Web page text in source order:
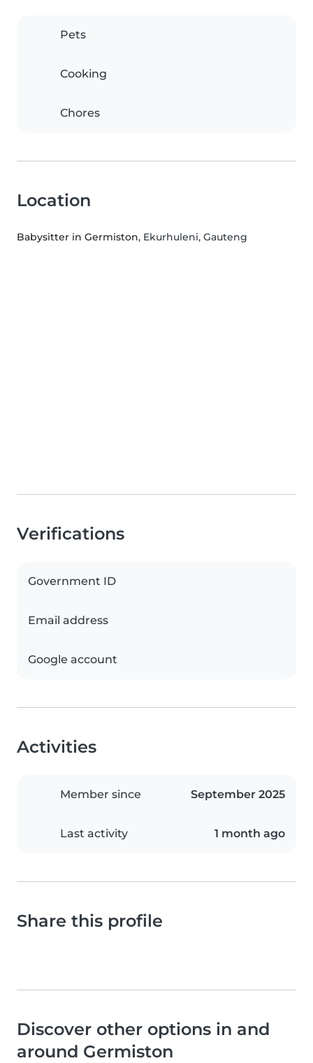
Pets
Cooking
Chores
Location
Babysitter in Germiston, Ekurhuleni, Gauteng
Verifications
Government ID
Email address
Google account
Activities
Member since September 2025
Last activity 1 month ago
Share this profile
Discover other options in and
around Germiston